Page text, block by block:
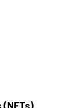
(NFTs)